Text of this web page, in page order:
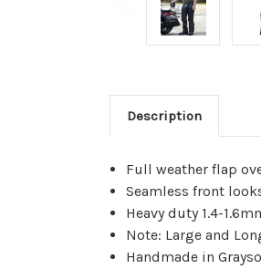
Description
Full weather flap
Seamless front
Heavy duty 1.4-
Note: Large and
Handmade in